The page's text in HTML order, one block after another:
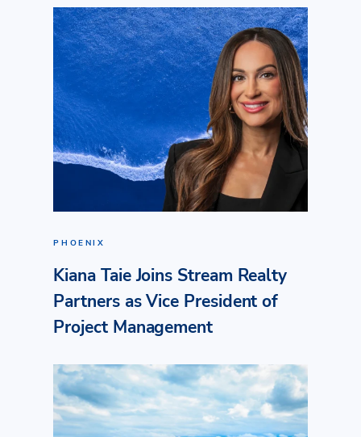
PHOENIX
Kiana Taie Joins Stream Realty
Partners as Vice President of
Project Management